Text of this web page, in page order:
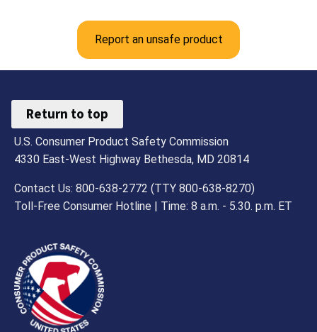
Report an unsafe product
Return to top
U.S. Consumer Product Safety Commission
4330 East-West Highway Bethesda, MD 20814
Contact Us: 800-638-2772 (TTY 800-638-8270)
Toll-Free Consumer Hotline | Time: 8 a.m. - 5.30. p.m. ET